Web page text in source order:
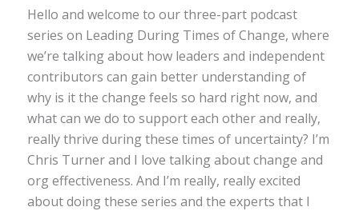
Hello and welcome to our three-part podcast
series on Leading During Times of Change, where
we’re talking about how leaders and independent
contributors can gain better understanding of
why is it the change feels so hard right now, and
what can we do to support each other and really,
really thrive during these times of uncertainty? I’m
Chris Turner and I love talking about change and
org effectiveness. And I’m really, really excited
about doing these series and the experts that I